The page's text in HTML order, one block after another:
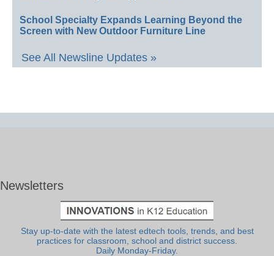
School Specialty Expands Learning Beyond the
Screen with New Outdoor Furniture Line
See All Newsline Updates »
Newsletters
Stay up-to-date with the latest edtech tools, trends, and best
practices for classroom, school and district success.
Daily Monday-Friday.